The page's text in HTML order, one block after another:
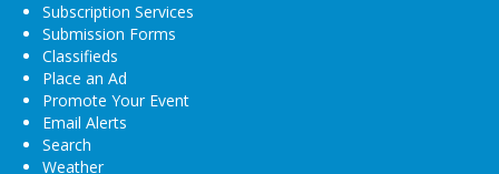
Subscription Services
Submission Forms
Classifieds
Place an Ad
Promote Your Event
Email Alerts
Search
Weather